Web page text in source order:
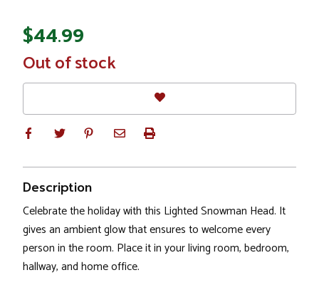
$44.99
In
Stock
Out of stock
Description
Celebrate the holiday with this Lighted Snowman Head. It
gives an ambient glow that ensures to welcome every
person in the room. Place it in your living room, bedroom,
hallway, and home office.